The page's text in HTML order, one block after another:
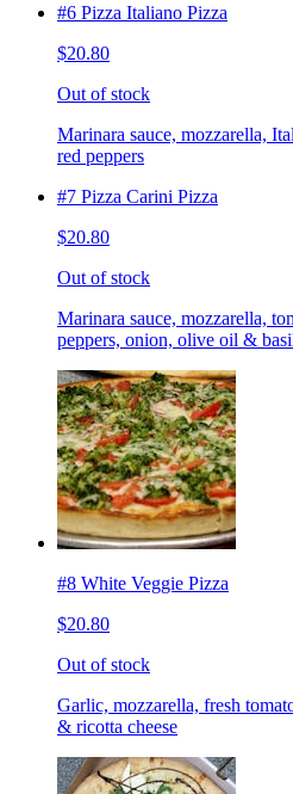
#6 Pizza Italiano Pizza
$20.80
Out of stock
Marinara sauce, mozzarella,
red peppers
#7 Pizza Carini Pizza
$20.80
Out of stock
Marinara sauce, mozzarella,
peppers, onion, olive oil &
#8 White Veggie Pizza
$20.80
Out of stock
Garlic, mozzarella, fresh
& ricotta cheese